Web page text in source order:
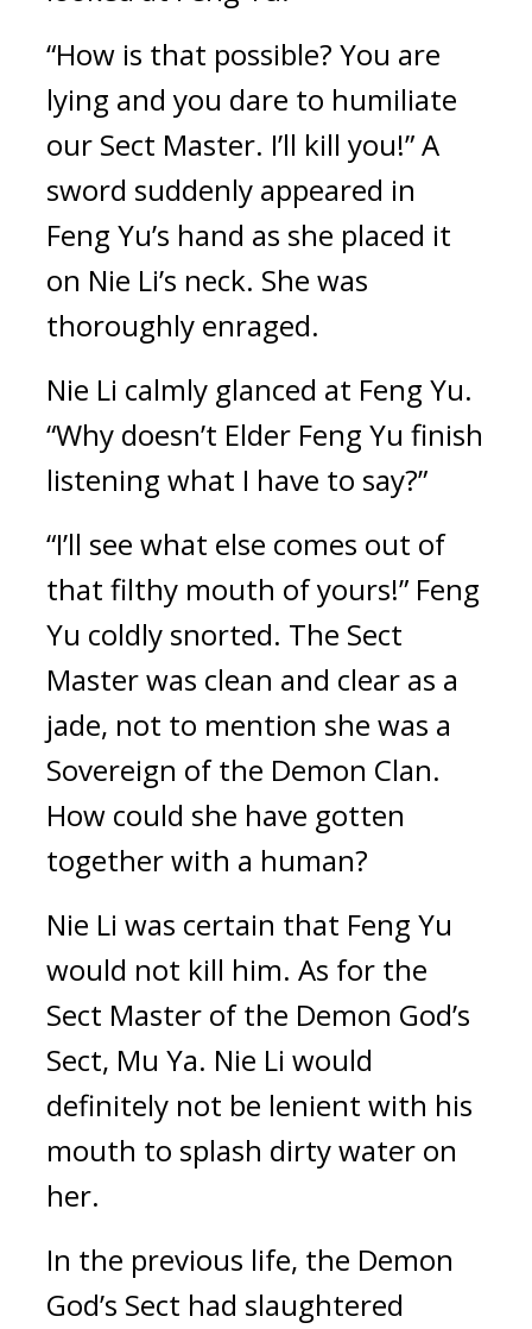
“How is that possible? You are
lying and you dare to humiliate
our Sect Master. I’ll kill you!” A
sword suddenly appeared in
Feng Yu’s hand as she placed it
on Nie Li’s neck. She was
thoroughly enraged.
Nie Li calmly glanced at Feng Yu.
“Why doesn’t Elder Feng Yu finish
listening what I have to say?”
“I’ll see what else comes out of
that filthy mouth of yours!” Feng
Yu coldly snorted. The Sect
Master was clean and clear as a
jade, not to mention she was a
Sovereign of the Demon Clan.
How could she have gotten
together with a human?
Nie Li was certain that Feng Yu
would not kill him. As for the
Sect Master of the Demon God’s
Sect, Mu Ya. Nie Li would
definitely not be lenient with his
mouth to splash dirty water on
her.
In the previous life, the Demon
God’s Sect had slaughtered